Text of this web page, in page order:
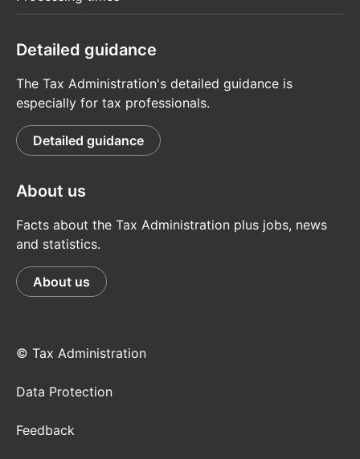
Detailed guidance
The Tax Administration's detailed guidance is
especially for tax professionals.
Detailed guidance
About us
Facts about the Tax Administration plus jobs, news
and statistics.
About us
© Tax Administration
Data Protection
Feedback